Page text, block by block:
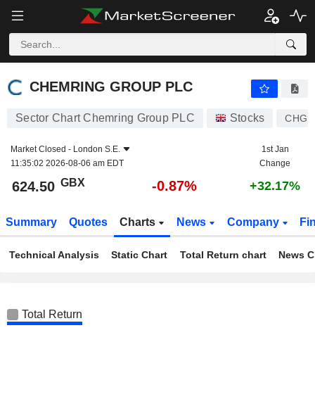
CHEMRING GROUP PLC
CHEMRING GROUP PLC
Sector Chart Chemring Group PLC Stocks CHG
Market Closed - London S.E.
11:35:02 2026-08-06 am EDT
1st Jan
Change
624.50 GBX -0.87% +32.17%
Summary Quotes Charts News Company
Technical Analysis Static Chart Total Return chart News
Total Return